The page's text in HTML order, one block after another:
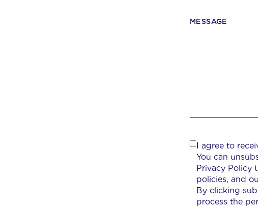
MESSAGE
I agree to
You can
Privacy Policy
policies, and
By clicking
process the